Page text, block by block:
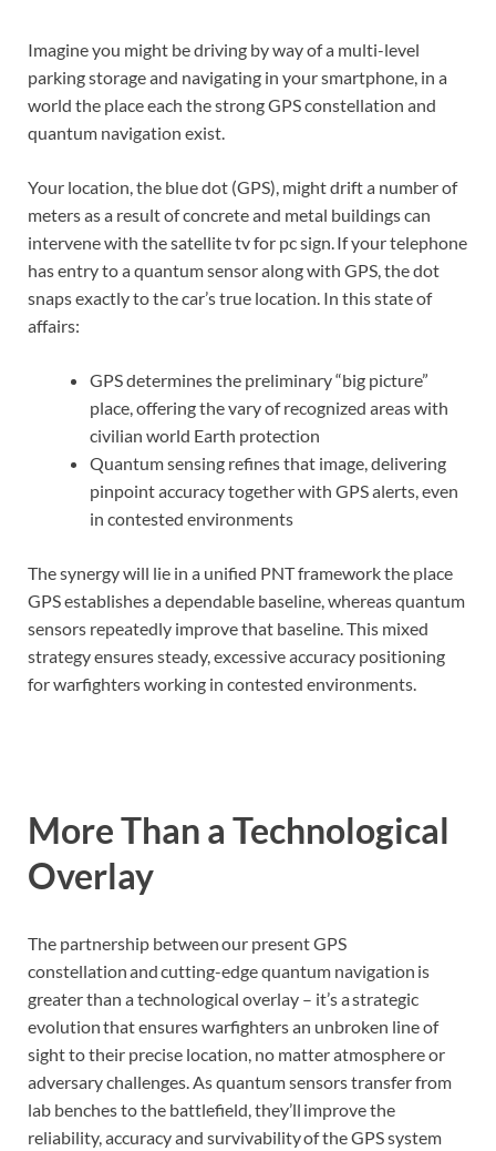
Imagine you might be driving by way of a multi-level
parking storage and navigating in your smartphone, in a
world the place each the strong GPS constellation and
quantum navigation exist.
Your location, the blue dot (GPS), might drift a number of
meters as a result of concrete and metal buildings can
intervene with the satellite tv for pc sign. If your telephone
has entry to a quantum sensor along with GPS, the dot
snaps exactly to the car’s true location. In this state of
affairs:
GPS determines the preliminary “big picture”
place, offering the vary of recognized areas with
civilian world Earth protection
Quantum sensing refines that image, delivering
pinpoint accuracy together with GPS alerts, even
in contested environments
The synergy will lie in a unified PNT framework the place
GPS establishes a dependable baseline, whereas quantum
sensors repeatedly improve that baseline. This mixed
strategy ensures steady, excessive accuracy positioning
for warfighters working in contested environments.
More Than a Technological
Overlay
The partnership between our present GPS
constellation and cutting-edge quantum navigation is
greater than a technological overlay – it’s a strategic
evolution that ensures warfighters an unbroken line of
sight to their precise location, no matter atmosphere or
adversary challenges. As quantum sensors transfer from
lab benches to the battlefield, they’ll improve the
reliability, accuracy and survivability of the GPS system